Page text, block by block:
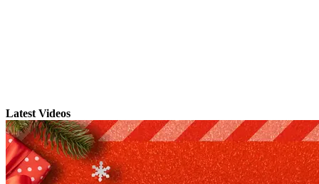
Latest Videos